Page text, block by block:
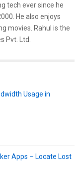
tech ever since he
He also enjoys
movies. Rahul is the
Pvt. Ltd.
Usage in
Apps – Locate Lost